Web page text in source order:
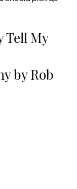
Tell My
by Rob